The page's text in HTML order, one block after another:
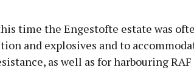
time the Engestofte estate was
and explosives and to
as well as for harbouring